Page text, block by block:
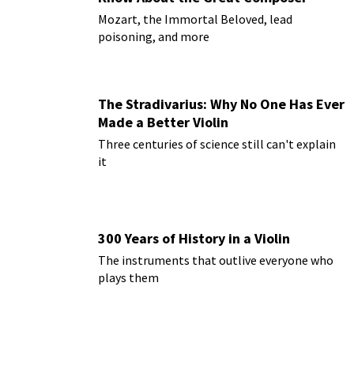
Mozart, the Immortal Beloved, lead
poisoning, and more
The Stradivarius: Why No One Has Ever
Made a Better Violin
Three centuries of science still can't explain
it
300 Years of History in a Violin
The instruments that outlive everyone who
plays them